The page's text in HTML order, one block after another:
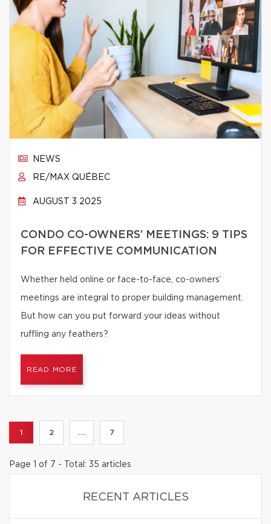
NEWS
RE/MAX QUÉBEC
AUGUST 3 2025
CONDO CO-OWNERS’ MEETINGS: 9 TIPS
FOR EFFECTIVE COMMUNICATION
Whether held online or face-to-face, co-owners’
meetings are integral to proper building management.
But how can you put forward your ideas without
ruffling any feathers?
READ MORE
1 2 ... 7
Page 1 of 7 - Total: 35 articles
RECENT ARTICLES